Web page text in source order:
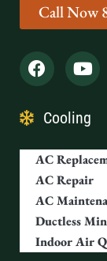
Call Now
Cooling
AC
AC Repair
AC
Ductless
Indoor Air